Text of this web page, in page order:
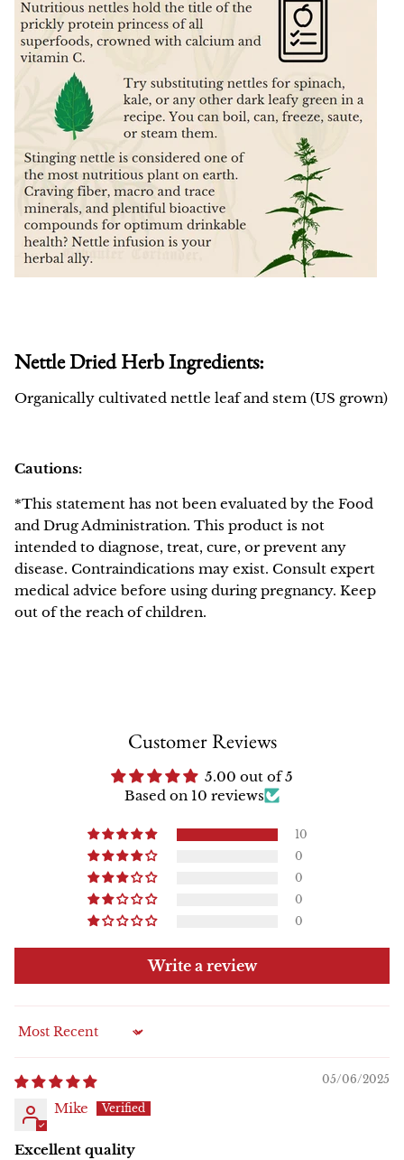
Nettle Dried Herb Ingredients:
Organically cultivated nettle leaf and stem (US grown)
Cautions:
*This statement has not been evaluated by the Food
and Drug Administration. This product is not
intended to diagnose, treat, cure, or prevent any
disease. Contraindications may exist. Consult expert
medical advice before using during pregnancy. Keep
out of the reach of children.
Customer Reviews
5.00 out of 5
Based on 10 reviews
10
0
0
0
0
Write a review
Sort by
05/06/2025
Mike
Excellent quality